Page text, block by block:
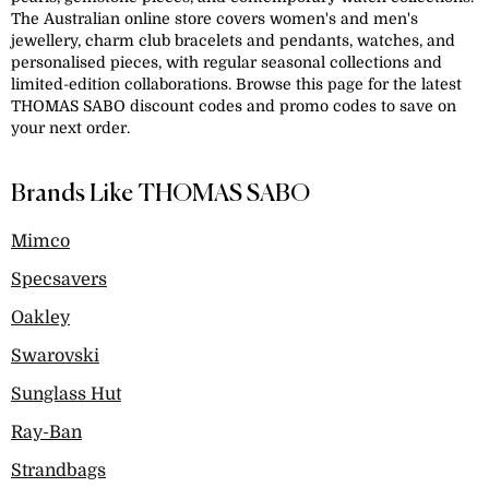
The Australian online store covers women's and men's
jewellery, charm club bracelets and pendants, watches, and
personalised pieces, with regular seasonal collections and
limited-edition collaborations. Browse this page for the latest
THOMAS SABO discount codes and promo codes to save on
your next order.
Brands Like THOMAS SABO
Mimco
Specsavers
Oakley
Swarovski
Sunglass Hut
Ray-Ban
Strandbags